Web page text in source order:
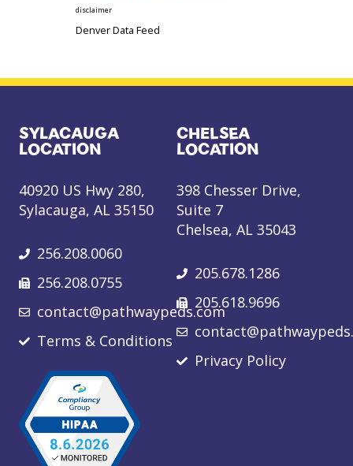
disclaimer
Denver Data Feed
SYLACAUGA
LOCATION
40920 US Hwy 280,
Sylacauga, AL 35150
256.208.0060
256.208.0755
contact@pathwaypeds.com
Terms & Conditions
CHELSEA
LOCATION
398 Chesser Drive,
Suite 7
Chelsea, AL 35043
205.678.1286
205.618.9696
Privacy Policy